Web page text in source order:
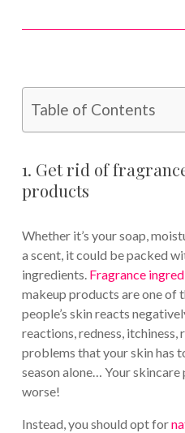
Table of Contents
1. Get rid of
products
Whether it’s your soap,
a scent, it could be packed
ingredients. Fragrance
makeup products are one of
people’s skin reacts
reactions, redness, itchiness,
problems that your skin has
season alone… Your
worse!
Instead, you should opt for